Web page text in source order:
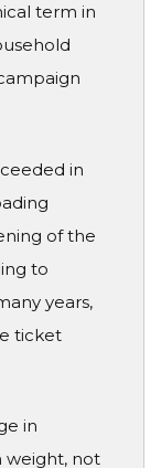
term in
in
of the
to
years,
ticket
in
weight, not